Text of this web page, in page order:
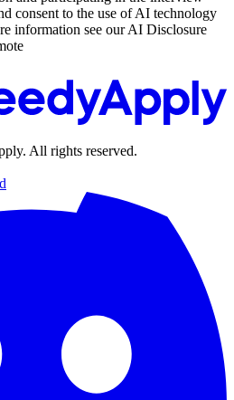
consent to the use of AI technology
information see our AI Disclosure
. All rights reserved.